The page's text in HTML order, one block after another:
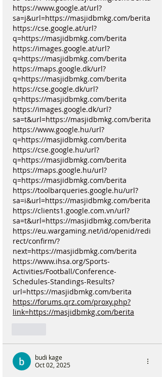
https://www.google.at/url?
sa=j&url=https://masjidbmkg.com/berita
https://cse.google.at/url?
q=https://masjidbmkg.com/berita
https://images.google.at/url?
q=https://masjidbmkg.com/berita
https://maps.google.dk/url?
q=https://masjidbmkg.com/berita
https://cse.google.dk/url?
q=https://masjidbmkg.com/berita
https://images.google.dk/url?
sa=t&url=https://masjidbmkg.com/berita
https://www.google.hu/url?
q=https://masjidbmkg.com/berita
https://cse.google.hu/url?
q=https://masjidbmkg.com/berita
https://maps.google.hu/url?
q=https://masjidbmkg.com/berita
https://toolbarqueries.google.hu/url?
sa=i&url=https://masjidbmkg.com/berita
https://clients1.google.com.vn/url?
sa=t&url=https://masjidbmkg.com/berita
https://eu.wargaming.net/id/openid/redi
rect/confirm/?
next=https://masjidbmkg.com/berita
https://www.ihsa.org/Sports-
Activities/Football/Conference-
Schedules-Standings-Results?
url=https://masjidbmkg.com/berita
https://forums.qrz.com/proxy.php?
link=https://masjidbmkg.com/berita
budi kage
Oct 02, 2025